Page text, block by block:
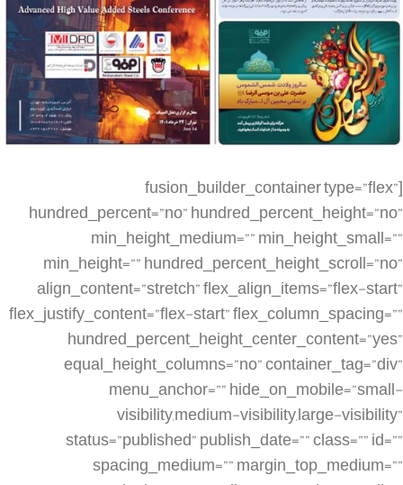
[fusion_builder_container type=”flex” hundred_percent=”no” hundred_percent_height=”no” min_height_medium=”” min_height_small=”” min_height=”” hundred_percent_height_scroll=”no” align_content=”stretch” flex_align_items=”flex-start” flex_justify_content=”flex-start” flex_column_spacing=”” hundred_percent_height_center_content=”yes” equal_height_columns=”no” container_tag=”div” menu_anchor=”” hide_on_mobile=”small-visibility,medium-visibility,large-visibility” status=”published” publish_date=”” class=”” id=”” spacing_medium=”” margin_top_medium=”” margin_bottom_medium=”” spacing_small=”” margin_top_small=”” margin_bottom_small=”” margin_top=”” margin_bottom=”” padding_dimensions_medium=”” padding_top_medium=”” padding_right_medium=”” padding_bottom_medium=”” padding_left_medium=”” padding_dimensions_small=”” padding_top_small=”” padding_right_small=”” padding_bottom_small=”” padding_left_small=”” padding_top=”” padding_right=”” padding_bottom=”” padding_left=”” link_color=”” link_hover_color=”” border_sizes=”” border_sizes_top=”” border_sizes_right=”” border_sizes_bottom=”” border_sizes_left=”” border_color=”” border_style=”solid” box_shadow=”no” box_shadow_vertical=”” box_shadow_horizontal=”” box_shadow_blur=”0″ box_shadow_spread=”0″ box_shadow_color=”” box_shadow_style=”” z_index=”” overflow=”” gradient_start_color=”” gradient_end_color=”” gradient_start_position=”0″ gradient_end_position=”100″ gradient_type=”linear” radial_direction=”center center” linear_angle=”180″ background_color=”” background_image=”” skip_lazy_load=”” background_position=”center center” background_repeat=”no-repeat” fade=”no” background_parallax=”none” enable_mobile=”no” parallax_speed=”0.3″ background_blend_mode=”none” video_mp4=”” video_webm=”” video_ogv=”” video_url=”” video_aspect_ratio=”16:9″ video_loop=”yes” video_mute=”yes” video_preview_image=”” render_logics=”” absolute=”off” absolute_devices=”small,medium,large” sticky=”off” sticky_devices=”small-visibility,medium-visibility,large-visibility” sticky_background_color=”” sticky_height=”” sticky_offset=”” sticky_transition_offset=”0″ scroll_offset=”0″ animation_type=”” animation_direction=”left” animation_speed=”0.3″ animation_offset=”” filter_hue=”0″ filter_saturation=”100″ filter_brightness=”100″ filter_contrast=”100″ filter_invert=”0″ filter_sepia=”0″ filter_opacity=”100″ filter_blur=”0″ filter_hue_hover=”0″ filter_saturation_hover=”100″ filter_brightness_hover=”100″ filter_contrast_hover=”100″ filter_invert_hover=”0″ filter_sepia_hover=”0″ filter_opacity_hover=”100″ filter_blur_hover=”0″][fusion_builder_row][fusion_builder_column type=”1_4″ layout=”1_4″ align_self=”auto” content_layout=”column” align_content=”flex-start” valign_content=”flex-start” content_wrap=”wrap” spacing=”” center_content=”no” link=”” target=”_self” min_height=”” hide_on_mobile=”small-visibility,medium-visibility,large-visibility” sticky_display=”normal,sticky” class=”” id=”” type_medium=”” type_small=”” order_medium=”0″ order_small=”0″ dimension_spacing_medium=”” dimension_spacing_small=”” dimension_spacing=”” dimension_margin_medium=”” dimension_margin_small=”” margin_top=”” margin_bottom=”” padding_medium=”” padding_small=”” padding_top=”” padding_right=”” padding_bottom=”” padding_left=”” hover_type=”none” border_sizes=”” border_color=”” border_style=”solid” border_radius=”” box_shadow=”no” dimension_box_shadow=”” box_shadow_blur=”0″ box_shadow_spread=”0″ box_shadow_color=”” box_shadow_style=”” background_type=”single” gradient_start_color=”” gradient_end_color=”” gradient_start_position=”0″ gradient_end_position=”100″ gradient_type=”linear” radial_direction=”center center” linear_angle=”180″ background_color=”” background_image=”” background_image_id=”” background_position=”left top” background_repeat=”no-repeat” background_blend_mode=”none” render_logics=”” filter_type=”regular” filter_hue=”0″ filter_saturation=”100″ filter_brightness=”100″ filter_contrast=”100″ filter_invert=”0″ filter_sepia=”0″ filter_opacity=”100″ filter_blur=”0″ filter_hue_hover=”0″ filter_saturation_hover=”100″ filter_brightness_hover=”100″ filter_contrast_hover=”100″ filter_invert_hover=”0″ filter_sepia_hover=”0″ filter_opacity_hover=”100″ filter_blur_hover=”0″ animation_type=”” animation_direction=”left” animation_speed=”0.3″ animation_offset=”” last=”false” border_position=”all” first=”true” spacing_right=””][/fusion_builder_column][fusion_builder_column type=”1_2″ layout=”1_2″ align_self=”auto” content_layout=”column” align_content=”flex-start” valign_content=”flex-start” content_wrap=”wrap” spacing=”” center_content=”no” link=”” target=”_self” min_height=”” hide_on_mobile=”small-visibility,medium-visibility,large-visibility” sticky_display=”normal,sticky” class=”” id=”” type_medium=”” type_small=”” order_medium=”0″ order_small=”0″ dimension_spacing_medium=”” dimension_spacing_small=”” dimension_spacing=”” dimension_margin_medium=”” dimension_margin_small=”” margin_top=”” margin_bottom=”” padding_medium=”” padding_small=”” padding_top=”” padding_right=”” padding_bottom=”” padding_left=”” hover_type=”none” border_sizes=”” border_color=”” border_style=”solid” border_radius=”” box_shadow=”no” dimension_box_shadow=”” box_shadow_blur=”0″ box_shadow_spread=”0″ box_shadow_color=”” box_shadow_style=”” background_type=”single” gradient_start_color=”” gradient_end_color=”” gradient_start_position=”0″ gradient_end_position=”100″ gradient_type=”linear” radial_direction=”center center” linear_angle=”180″ background_color=”” background_image=”” background_image_id=”” background_position=”left top” background_repeat=”no-repeat” background_blend_mode=”none” render_logics=”” filter_type=”regular” filter_hue=”0″ filter_saturation=”100″ filter_brightness=”100″ filter_contrast=”100″ filter_invert=”0″ filter_sepia=”0″ filter_opacity=”100″ filter_blur=”0″ filter_hue_hover=”0″ filter_saturation_hover=”100″ filter_brightness_hover=”100″ filter_contrast_hover=”100″ filter_invert_hover=”0″ filter_sepia_hover=”0″ filter_opacity_hover=”100″ filter_blur_hover=”0″ animation_type=”” animation_direction=”left” animation_speed=”0.3″ animation_offset=”” last=”false” border_position=”all” first=”false” spacing_right=””][fusion_imageframe image_id=”3581|large” max_width=”” sticky_max_width=”” skip_lazy_load=”” style_type=”” blur=”” stylecolor=”” hover_type=”none” bordersize=”” bordercolor=”” borderradius=”” align_medium=”none” align_small=”none” align=”none” margin_top=”” margin_right=”” margin_bottom=”” margin_left=”” lightbox=”no” gallery_id=”” lightbox_image=”” lightbox_image_id=”” alt=”” link=”” linktarget=”_self” hide_on_mobile=”small-visibility,medium-visibility,large-visibility” sticky_display=”normal,sticky” class=”” id=”” animation_type=”” animation_direction=”left” animation_speed=”0.3″ animation_offset=”” filter_hue=”0″ filter_saturation=”100″ filter_brightness=”100″ filter_contrast=”100″ filter_invert=”0″ filter_sepia=”0″ filter_opacity=”100″ filter_blur=”0″ filter_hue_hover=”0″ filter_saturation_hover=”100″ filter_brightness_hover=”100″ filter_contrast_hover=”100″ filter_invert_hover=”0″ filter_sepia_hover=”0″ filter_opacity_hover=”100″ filter_blur_hover=”0″]https://metilsteel.ir/wp-content/uploads/2022/06/1279-1-679×1024.jpg[/fusion_imageframe][/fusion_builder_column][fusion_builder_column type=”1_4″ layout=”1_4″ align_self=”auto” content_layout=”column” align_content=”flex-start” valign_content=”flex-start” content_wrap=”wrap” spacing=”” center_content=”no” link=”” target=”_self” min_height=”” hide_on_mobile=”small-visibility,medium-visibility,large-visibility” sticky_display=”normal,sticky” class=”” id=”” type_medium=”” type_small=”” order_medium=”0″ order_small=”0″ dimension_spacing_medium=”” dimension_spacing_small=”” dimension_spacing=”” dimension_margin_medium=”” dimension_margin_small=”” margin_top=”” margin_bottom=”” padding_medium=”” padding_small=”” padding_top=”” padding_right=”” padding_bottom=”” padding_left=”” hover_type=”none” border_sizes=”” border_color=”” border_style=”solid” border_radius=”” box_shadow=”no” dimension_box_shadow=”” box_shadow_blur=”0″ box_shadow_spread=”0″ box_shadow_color=”” box_shadow_style=”” background_type=”single” gradient_start_color=”” gradient_end_color=”” gradient_start_position=”0″ gradient_end_position=”100″ gradient_type=”linear” radial_direction=”center center” linear_angle=”180″ background_color=”” background_image=”” background_image_id=”” background_position=”left top” background_repeat=”no-repeat” background_blend_mode=”none” render_logics=”” filter_type=”regular” filter_hue=”0″ filter_saturation=”100″ filter_brightness=”100″ filter_contrast=”100″ filter_invert=”0″ filter_sepia=”0″ filter_opacity=”100″ filter_blur=”0″ filter_hue_hover=”0″ filter_saturation_hover=”100″ filter_brightness_hover=”100″ filter_contrast_hover=”100″ filter_invert_hover=”0″ filter_sepia_hover=”0″ filter_opacity_hover=”100″ filter_blur_hover=”0″ animation_type=”” animation_direction=”left” animation_speed=”0.3″ animation_offset=”” last=”true” border_position=”all” first=”false”][/fusion_builder_column][fusion_builder_column type=”1_4″ layout=”1_4″ align_self=”auto” content_layout=”column” align_content=”flex-start” valign_content=”flex-start” content_wrap=”wrap” spacing=”” center_content=”no” link=”” target=”_self” min_height=”” hide_on_mobile=”small-visibility,medium-visibility,large-visibility” sticky_display=”normal,sticky” class=”” id=”” order_medium=”0″ order_small=”0″ hover_type=”none” border_color=”” border_style=”solid” box_shadow=”no” box_shadow_blur=”0″ box_shadow_spread=”0″ box_shadow_color=”” box_shadow_style=”” background_type=”single” gradient_start_position=”0″ gradient_end_position=”100″ gradient_type=”linear” radial_direction=”center center” linear_angle=”180″ background_color=”” background_image=”” background_image_id=”” background_position=”left top” background_repeat=”no-repeat” background_blend_mode=”none” filter_type=”regular” filter_hue=”0″ filter_saturation=”100″ filter_brightness=”100″ filter_c